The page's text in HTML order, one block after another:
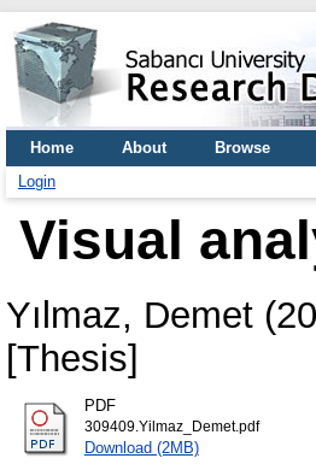
Home About Browse
Login
Visual
Yılmaz, Demet
[Thesis]
PDF
309409.Yilmaz_Demet.pdf
Download (2MB)